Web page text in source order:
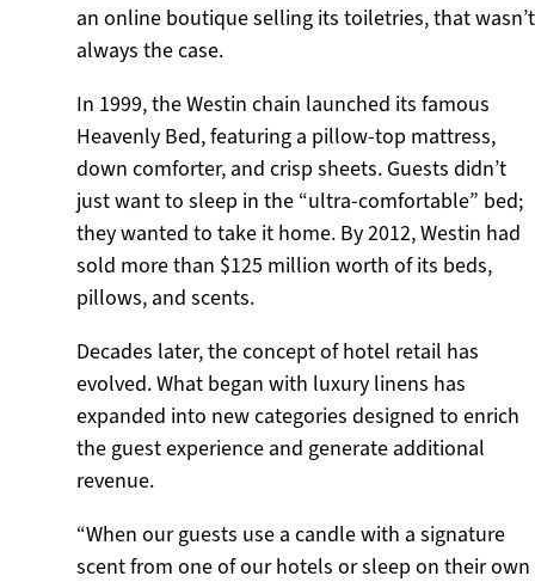
an online boutique selling its toiletries, that wasn’t
always the case.
In 1999, the Westin chain launched its famous
Heavenly Bed, featuring a pillow-top mattress,
down comforter, and crisp sheets. Guests didn’t
just want to sleep in the “ultra-comfortable” bed;
they wanted to take it home. By 2012, Westin had
sold more than $125 million worth of its beds,
pillows, and scents.
Decades later, the concept of hotel retail has
evolved. What began with luxury linens has
expanded into new categories designed to enrich
the guest experience and generate additional
revenue.
“When our guests use a candle with a signature
scent from one of our hotels or sleep on their own